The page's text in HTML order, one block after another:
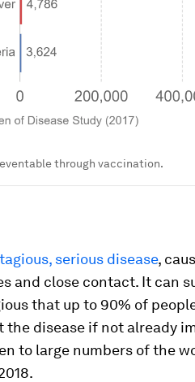
through vaccination.
serious disease,
and close contact. It can
that up to 90% of
disease if not already
to large numbers of the